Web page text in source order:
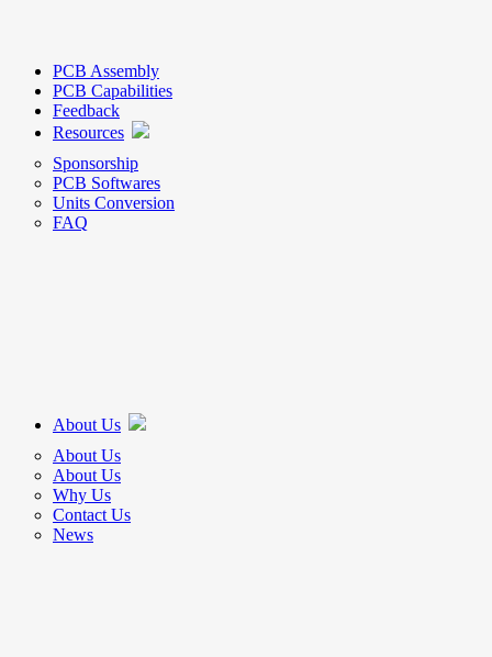
PCB Assembly
PCB Capabilities
Feedback
Resources
Sponsorship
PCB Softwares
Units Conversion
FAQ
About Us
About Us
About Us
Why Us
Contact Us
News